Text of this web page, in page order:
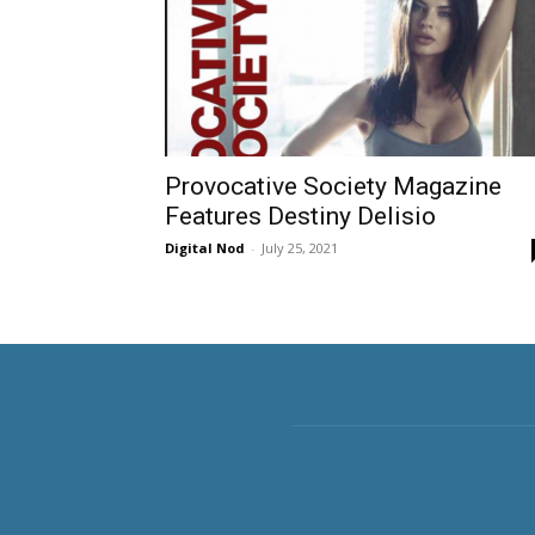
Provocative Society Magazine
Features Destiny Delisio
Digital Nod - July 25, 2021